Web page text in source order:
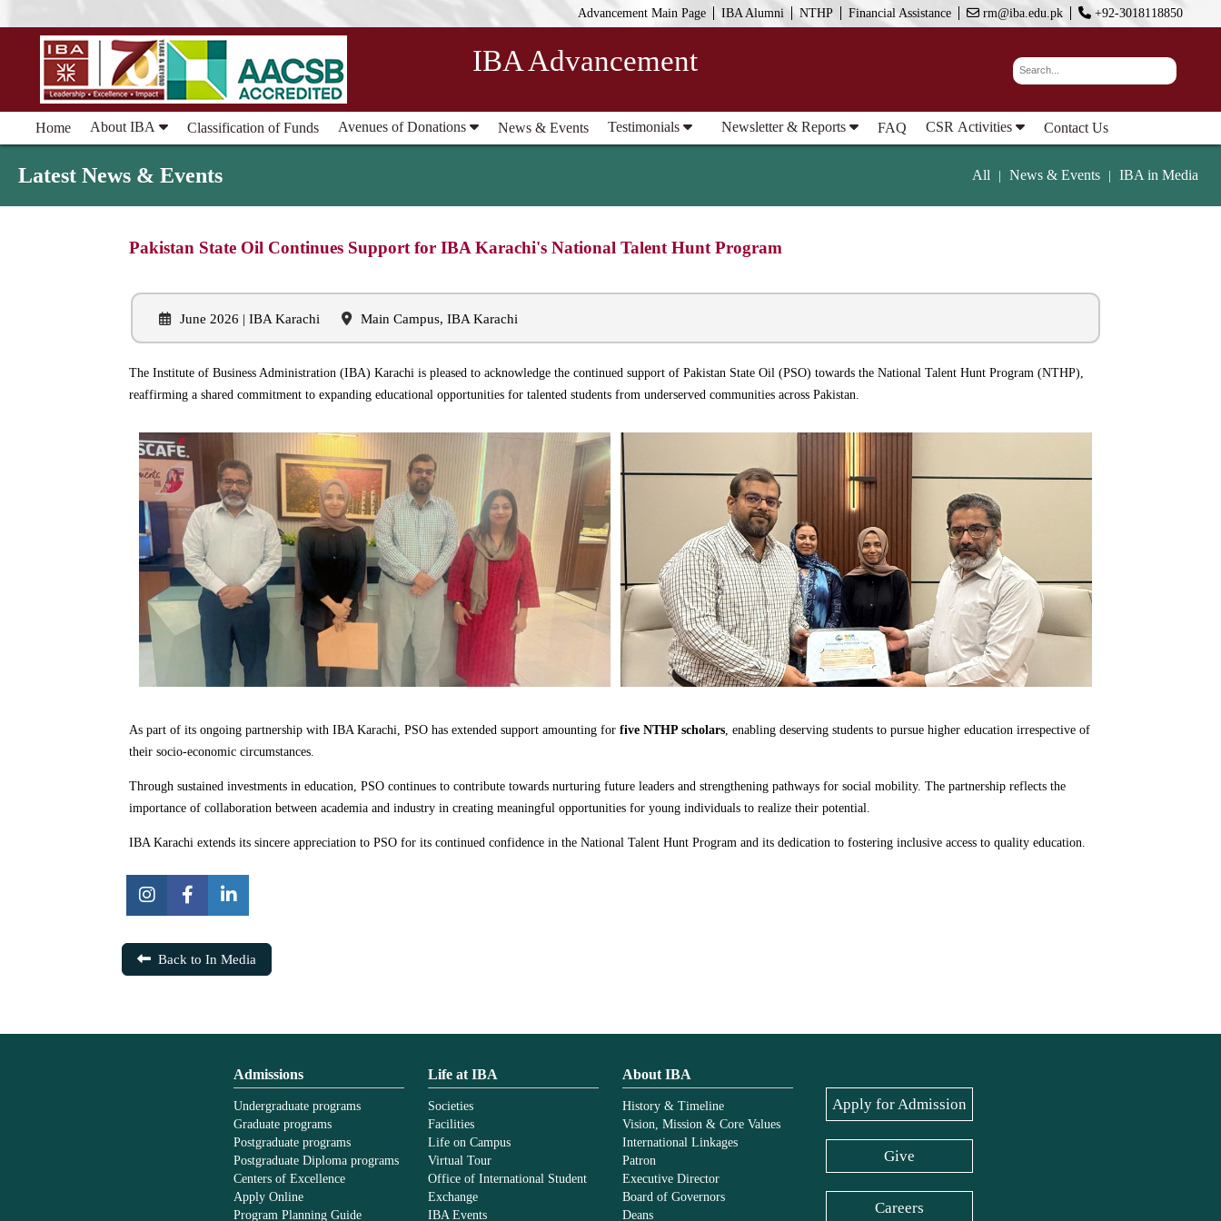
Advancement Main Page IBA Alumni NTHP Financial Assistance rm@iba.edu.pk +92-3018118850
IBA Advancement
Home About IBA Classification of Funds Avenues of Donations News & Events Testimonials Newsletter & Reports FAQ CSR Activities Contact Us
Latest News & Events All | News & Events | IBA in Media
Pakistan State Oil Continues Support for IBA Karachi's National Talent Hunt Program
June 2026 | IBA Karachi Main Campus, IBA Karachi
The Institute of Business Administration (IBA) Karachi is pleased to acknowledge the continued support of Pakistan State Oil (PSO) towards the National Talent Hunt Program (NTHP),
reaffirming a shared commitment to expanding educational opportunities for talented students from underserved communities across Pakistan.
As part of its ongoing partnership with IBA Karachi, PSO has extended support amounting forfive NTHP scholars , enabling deserving students to pursue higher education irrespective of
their socio-economic circumstances.
Through sustained investments in education, PSO continues to contribute towards nurturing future leaders and strengthening pathways for social mobility. The partnership reflects the
importance of collaboration between academia and industry in creating meaningful opportunities for young individuals to realize their potential.
IBA Karachi extends its sincere appreciation to PSO for its continued confidence in the National Talent Hunt Program and its dedication to fostering inclusive access to quality education.
Back to In Media
Admissions
Undergraduate programs
Graduate programs
Postgraduate programs
Postgraduate Diploma programs
Centers of Excellence
Apply Online
Program Planning Guide
Life at IBA
Societies
Facilities
Life on Campus
Virtual Tour
Office of International Student
Exchange
IBA Events
About IBA
History & Timeline
Vision, Mission & Core Values
International Linkages
Patron
Executive Director
Board of Governors
Deans
Apply for Admission
Give
Careers